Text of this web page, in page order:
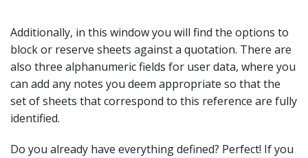
Additionally, in this window you will find the options to
block or reserve sheets against a quotation. There are
also three alphanumeric fields for user data, where you
can add any notes you deem appropriate so that the
set of sheets that correspond to this reference are fully
identified.
Do you already have everything defined? Perfect! If you